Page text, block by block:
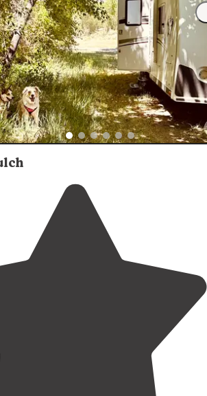
wanted to soak in the highly reviewed
was NOT disappointed!!!"